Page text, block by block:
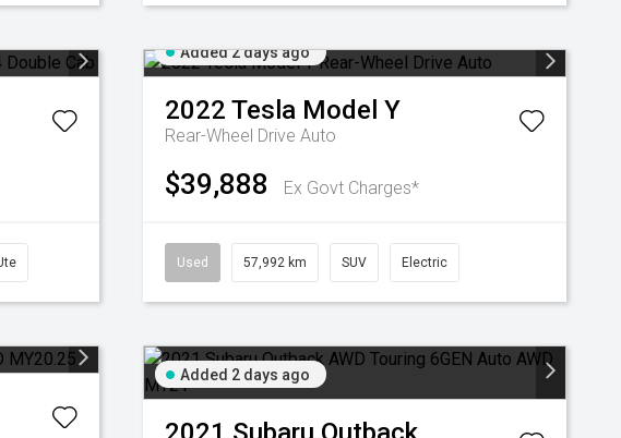
Added 2 days ago
2022 Tesla Model Y
Rear-Wheel Drive Auto
$39,888 Ex Govt Charges*
Used 57,992 km SUV Electric
Added 2 days ago